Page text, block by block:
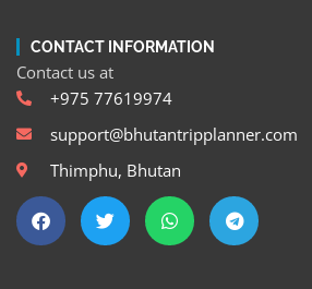
CONTACT INFORMATION
Contact us at
+975 77619974
support@bhutantripplanner.com
Thimphu, Bhutan